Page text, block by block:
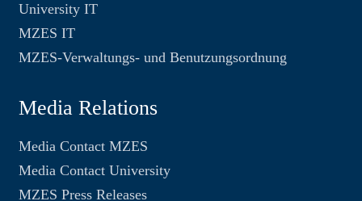
University IT
MZES IT
MZES-Verwaltungs- und Benutzungsordnung
Media Relations
Media Contact MZES
Media Contact University
MZES Press Releases